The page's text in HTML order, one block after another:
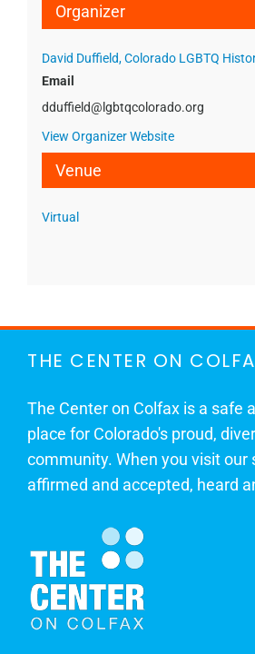
Venue
Virtual
Organizer
David Duffield, Colorado LGBTQ
Email
dduffield@lgbtqcolorado.org
View Organizer Website
THE CENTER ON
The Center on Colfax is a safe
place for Colorado's proud,
community. When you visit our
affirmed and accepted, heard